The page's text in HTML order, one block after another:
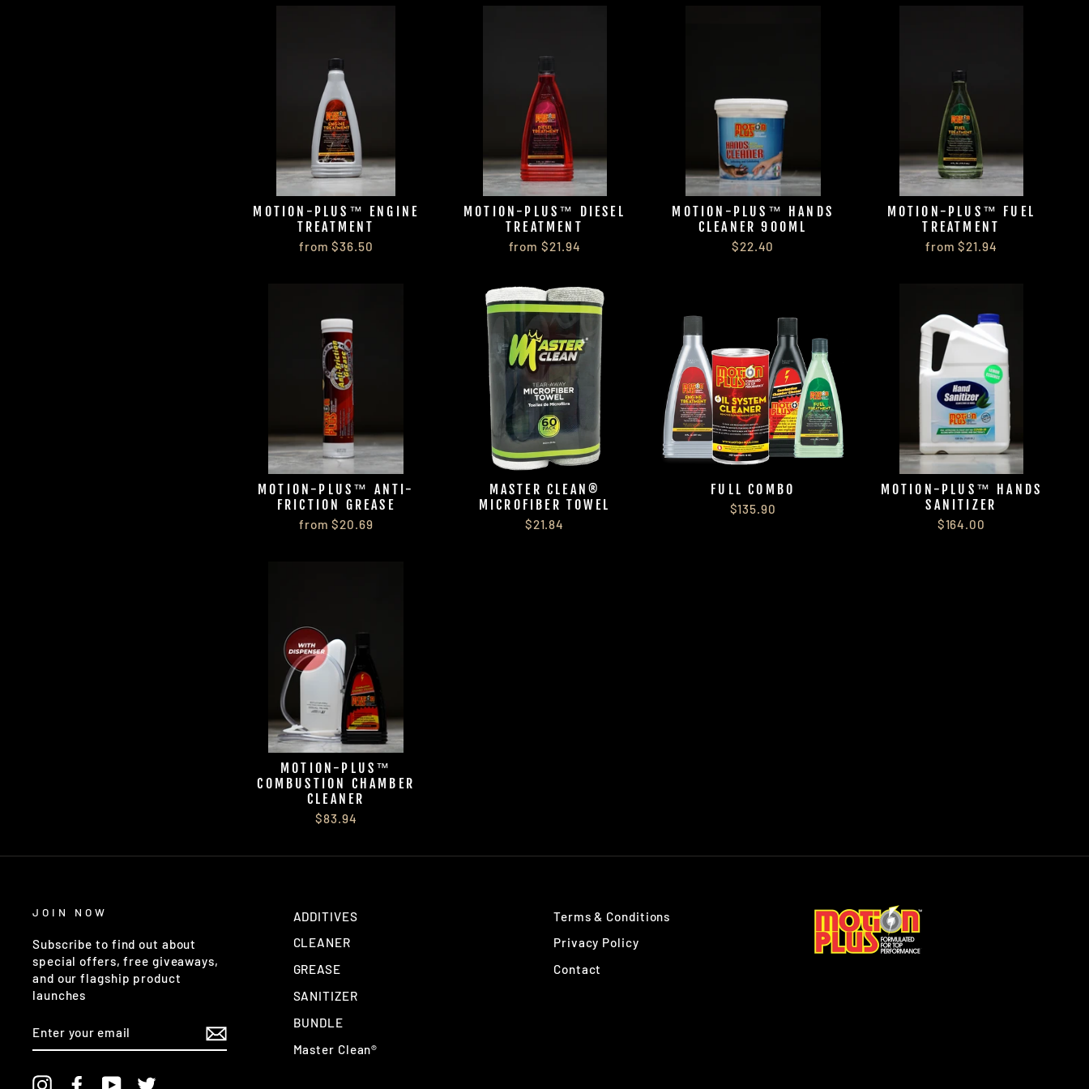
MOTION-PLUS™ ENGINE
TREATMENT
from $36.50
MOTION-PLUS™ DIESEL
TREATMENT
from $21.94
MOTION-PLUS™ HANDS
CLEANER 900ML
$22.40
MOTION-PLUS™ FUEL
TREATMENT
from $21.94
MOTION-PLUS™ ANTI-
FRICTION GREASE
from $20.69
MASTER CLEAN®
MICROFIBER TOWEL
$21.84
FULL COMBO
$135.90
MOTION-PLUS™ HANDS
SANITIZER
$164.00
MOTION-PLUS™
COMBUSTION CHAMBER
CLEANER
$83.94
JOIN NOW
Subscribe to find out about
special offers, free giveaways,
and our flagship product
launches
YOUR
EMAIL
InstagramFacebookYouTubeTwitter
ADDITIVES
CLEANER
GREASE
SANITIZER
BUNDLE
Master Clean®
Terms & Conditions
Privacy Policy
Contact